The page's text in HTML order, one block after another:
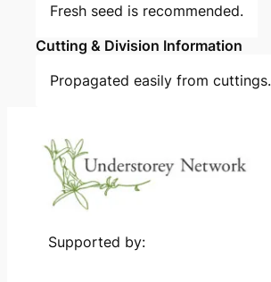
Fresh seed is recommended.
Cutting & Division Information
Propagated easily from cuttings.
Supported by: